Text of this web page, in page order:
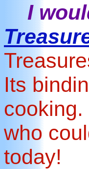
I
Its
who
today!